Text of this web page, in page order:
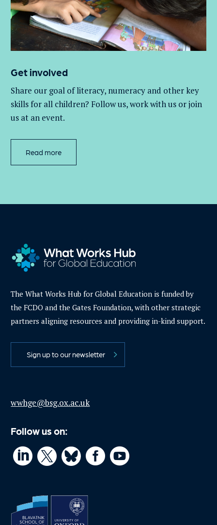
Get involved
Share our goal of literacy, numeracy and other key
skills for all children? Follow us, work withus or join
us at an event.
Read more
The What Works Hub for Global Education is funded by
the FCDO and the Gates Foundation, with other strategic
partners aligning resources and providing in-kind support.
Sign up to our newsletter
wwhge@bsg.ox.ac.uk
Follow us on:
   